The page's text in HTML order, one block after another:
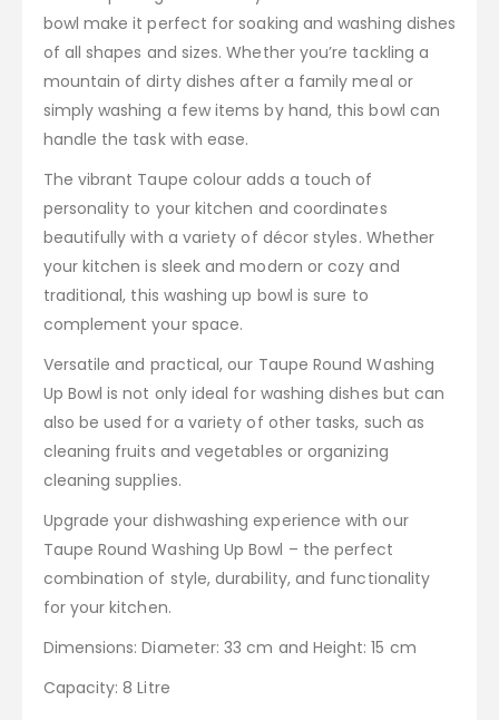
bowl make it perfect for soaking and washing dishes
of all shapes and sizes. Whether you’re tackling a
mountain of dirty dishes after a family meal or
simply washing a few items by hand, this bowl can
handle the task with ease.
The vibrant Taupe colour adds a touch of
personality to your kitchen and coordinates
beautifully with a variety of décor styles. Whether
your kitchen is sleek and modern or cozy and
traditional, this washing up bowl is sure to
complement your space.
Versatile and practical, our Taupe Round Washing
Up Bowl is not only ideal for washing dishes but can
also be used for a variety of other tasks, such as
cleaning fruits and vegetables or organizing
cleaning supplies.
Upgrade your dishwashing experience with our
Taupe Round Washing Up Bowl – the perfect
combination of style, durability, and functionality
for your kitchen.
Dimensions: Diameter: 33 cm and Height: 15 cm
Capacity: 8 Litre